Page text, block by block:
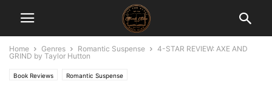
Home Genres Romantic Suspense
4-STAR REVIEW: AXE AND
GRIND by Taylor Hutton
Book Reviews Romantic Suspense